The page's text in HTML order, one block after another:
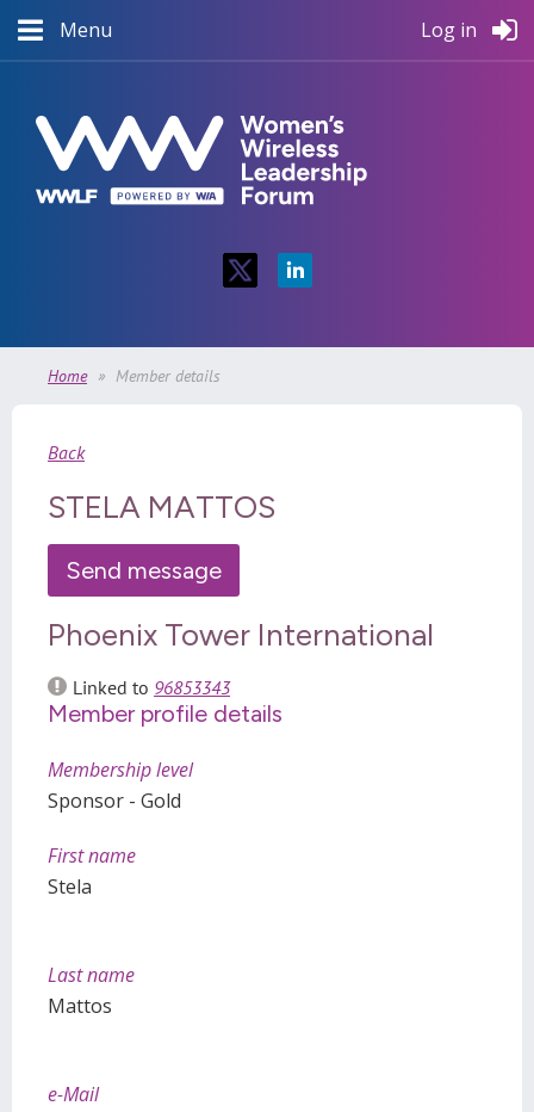
Menu Log in
Home Member details
Back
STELA MATTOS
Phoenix Tower International
Linked to 96853343
Member profile details
Membership level
Sponsor - Gold
First name
Stela
Last name
Mattos
e-Mail